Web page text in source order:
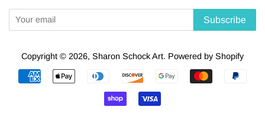
Subscribe
Copyright © 2026, Sharon Schock Art. Powered by Shopify
Payment
icons